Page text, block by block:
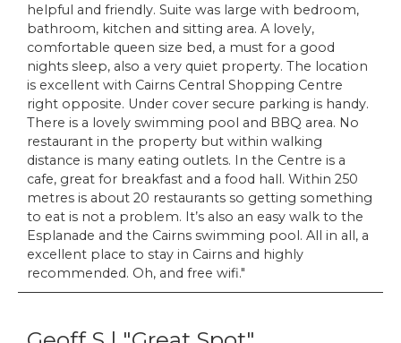
helpful and friendly. Suite was large with bedroom,
bathroom, kitchen and sitting area. A lovely,
comfortable queen size bed, a must for a good
nights sleep, also a very quiet property. The location
is excellent with Cairns Central Shopping Centre
right opposite. Under cover secure parking is handy.
There is a lovely swimming pool and BBQ area. No
restaurant in the property but within walking
distance is many eating outlets. In the Centre is a
cafe, great for breakfast and a food hall. Within 250
metres is about 20 restaurants so getting something
to eat is not a problem. It’s also an easy walk to the
Esplanade and the Cairns swimming pool. All in all, a
excellent place to stay in Cairns and highly
recommended. Oh, and free wifi.